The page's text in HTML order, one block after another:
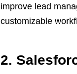
improve lead
customizable
2.